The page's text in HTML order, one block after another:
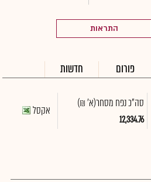
התראות
פורום חדשות
סה"כ נפח מסחר(א' ₪)
12,334.76
אקסל